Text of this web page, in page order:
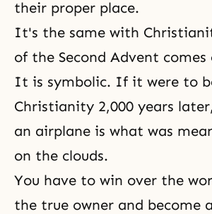
their proper place.
It's the same with
of the Second Advent comes
It is symbolic. If it were to
Christianity 2,000 years
an airplane is what was
on the clouds.
You have to win over the
the true owner and become